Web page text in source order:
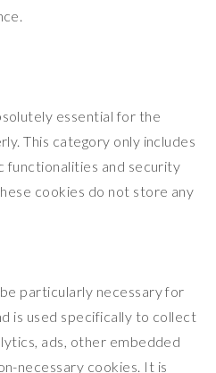
essential for the
This category only includes
functionalities and security
cookies do not store any
particularly necessary for
is used specifically to collect
ads, other embedded
necessary cookies. It is